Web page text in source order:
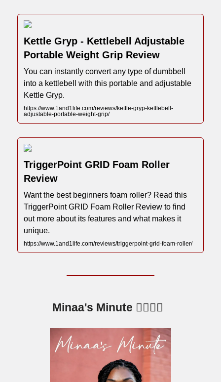
Kettle Gryp - Kettlebell Adjustable
Portable Weight Grip Review
You can instantly convert any type of dumbbell
into a kettlebell with this portable and adjustable
Kettle Gryp.
https://www.1and1life.com/reviews/kettle-gryp-kettlebell-
adjustable-portable-weight-grip/
TriggerPoint GRID Foam Roller
Review
Want the best beginners foam roller? Read this
TriggerPoint GRID Foam Roller Review to find
out more about its features and what makes it
unique.
https://www.1and1life.com/reviews/triggerpoint-grid-foam-roller/
Minaa's Minute 💁🏾‍♀️⏰